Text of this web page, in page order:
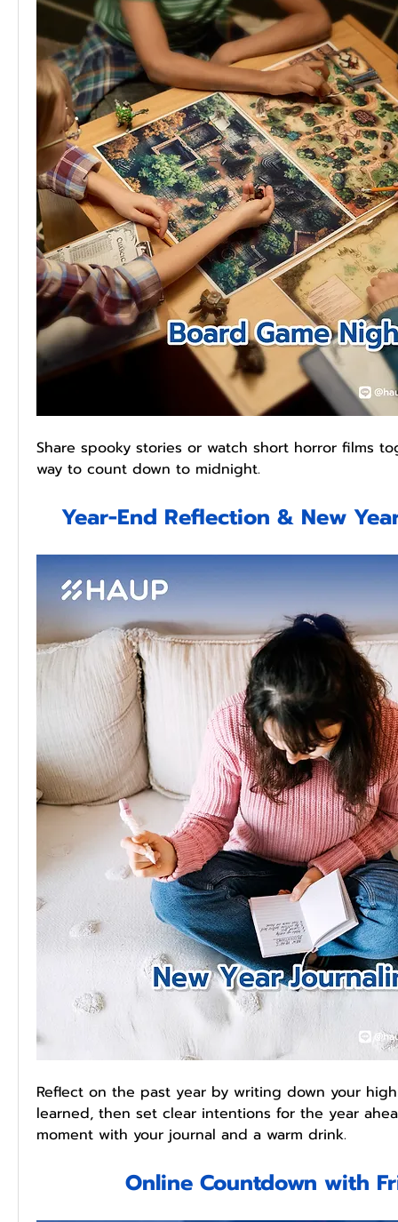
Share spooky stories or watch short horror films
way to count down to midnight.
Year-End Reflection & New
Reflect on the past year by writing down your
learned, then set clear intentions for the year
moment with your journal and a warm drink.
Online Countdown with